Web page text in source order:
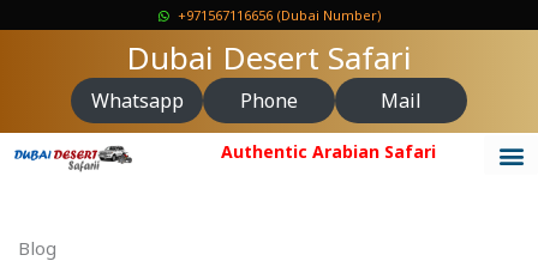
+971567116656 (Dubai Number)
Dubai Desert Safari
Whatsapp Phone Mail
Authentic Arabian Safari
Blog